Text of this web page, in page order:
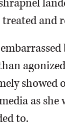
and
showed
as she
to.